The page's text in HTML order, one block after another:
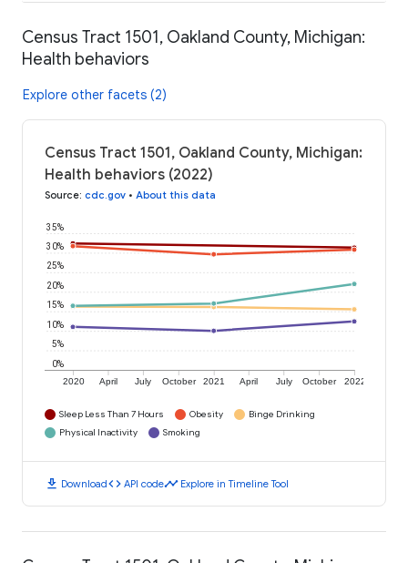
Census Tract 1501, Oakland County, Michigan:
Health behaviors
Explore other facets (2)
Census Tract 1501, Oakland County, Michigan:
Health behaviors (2022)
Source: cdc.gov • About this data
2020 April July October 2021 April July October 2022
0%
5%
10%
15%
20%
25%
30%
35%
Sleep Less Than 7 Hours Obesity
Binge Drinking
Physical Inactivity
Smoking
download Downloadcode API codetimeline Explore in Timeline Tool